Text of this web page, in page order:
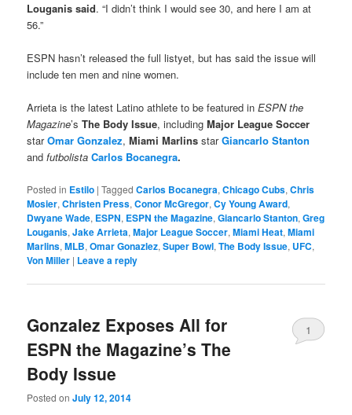
Louganis said. “I didn’t think I would see 30, and here I am at
56.”
ESPN hasn’t released the full listyet, but has said the issue will
include ten men and nine women.
Arrieta is the latest Latino athlete to be featured inESPN the
Magazine’sThe Body Issue, includingMajor League Soccer
starOmar Gonzalez,Miami MarlinsstarGiancarlo Stanton
andfutbolistaCarlos Bocanegra.
Posted in Estilo |Tagged Carlos Bocanegra,Chicago Cubs,Chris
Mosier,Christen Press,Conor McGregor,Cy Young Award,
Dwyane Wade, ESPN, ESPN the Magazine,Giancarlo Stanton,Greg
Louganis,Jake Arrieta,Major League Soccer,Miami Heat,Miami
Marlins,MLB,Omar Gonazlez,Super Bowl,The Body Issue, UFC,
Von Miller | Leave a reply
Gonzalez Exposes All for
ESPN the Magazine’s The
Body Issue
Posted onJuly 12, 2014
1